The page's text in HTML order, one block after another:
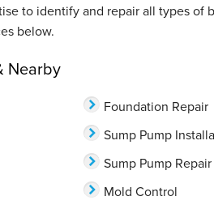
to identify and repair all types of
below.
Nearby
Foundation Repair
Sump Pump
Sump Pump
Mold Control